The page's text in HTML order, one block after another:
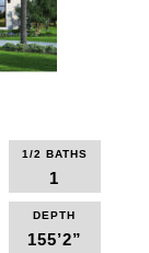
1/2 BATHS
1
DEPTH
155’2”